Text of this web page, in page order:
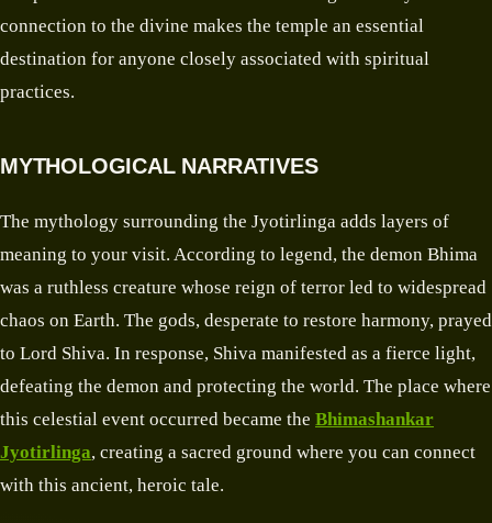
connection to the divine makes the temple an essential
destination for anyone closely associated with spiritual
practices.
MYTHOLOGICAL NARRATIVES
The mythology surrounding the Jyotirlinga adds layers of
meaning to your visit. According to legend, the demon Bhima
was a ruthless creature whose reign of terror led to widespread
chaos on Earth. The gods, desperate to restore harmony, prayed
to Lord Shiva. In response, Shiva manifested as a fierce light,
defeating the demon and protecting the world. The place where
this celestial event occurred became the Bhimashankar
Jyotirlinga, creating a sacred ground where you can connect
with this ancient, heroic tale.